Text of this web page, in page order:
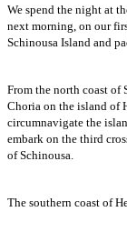
We spend the night at
next morning, on our
Schinousa Island and
From the north coast of
Choria on the island of
circumnavigate the
embark on the third
of Schinousa.
The southern coast of